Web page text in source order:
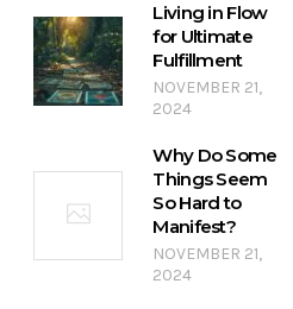
Living in Flow
for Ultimate
Fulfillment
NOVEMBER 21,
2024
Why Do Some
Things Seem
So Hard to
Manifest?
NOVEMBER 21,
2024